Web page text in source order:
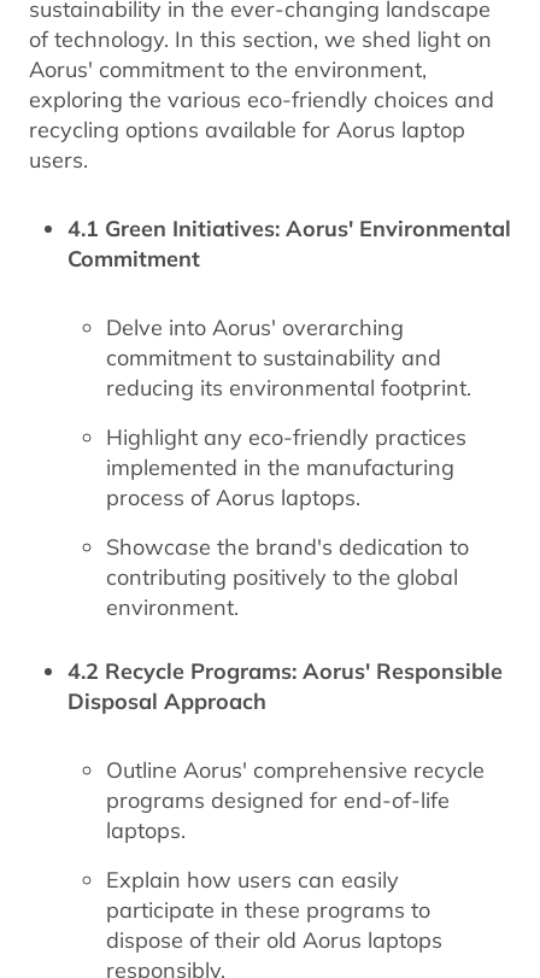
sustainability in the ever-changing landscape
of technology. In this section, we shed light on
Aorus' commitment to the environment,
exploring the various eco-friendly choices and
recycling options available for Aorus laptop
users.
4.1 Green Initiatives: Aorus' Environmental
Commitment
Delve into Aorus' overarching
commitment to sustainability and
reducing its environmental footprint.
Highlight any eco-friendly practices
implemented in the manufacturing
process of Aorus laptops.
Showcase the brand's dedication to
contributing positively to the global
environment.
4.2 Recycle Programs: Aorus' Responsible
Disposal Approach
Outline Aorus' comprehensive recycle
programs designed for end-of-life
laptops.
Explain how users can easily
participate in these programs to
dispose of their old Aorus laptops
responsibly.